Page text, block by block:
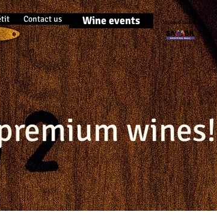
Contact us Wine events located inside
wines!